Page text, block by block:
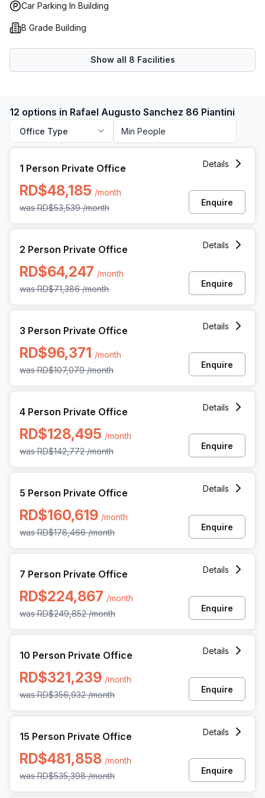
Car Parking In Building
B Grade Building
Show all 8 Facilities
12 options in Rafael Augusto Sanchez 86 Piantini
Office Type
1 Person Private Office
RD$48,185 /month
wasRD$53,539 /month
Details
Enquire
2 Person Private Office
RD$64,247 /month
wasRD$71,386 /month
Details
Enquire
3 Person Private Office
RD$96,371 /month
wasRD$107,079 /month
Details
Enquire
4 Person Private Office
RD$128,495 /month
wasRD$142,772 /month
Details
Enquire
5 Person Private Office
RD$160,619 /month
wasRD$178,466 /month
Details
Enquire
7 Person Private Office
RD$224,867 /month
wasRD$249,852 /month
Details
Enquire
10 Person Private Office
RD$321,239 /month
wasRD$356,932 /month
Details
Enquire
15 Person Private Office
RD$481,858 /month
wasRD$535,398 /month
Details
Enquire